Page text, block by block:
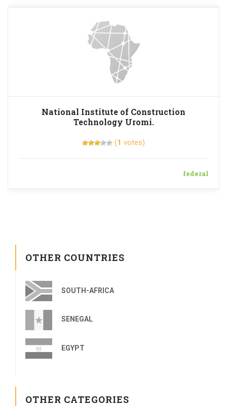
National Institute of Construction
Technology Uromi.
(1 votes)
federal
OTHER COUNTRIES
SOUTH-AFRICA
SENEGAL
EGYPT
OTHER CATEGORIES